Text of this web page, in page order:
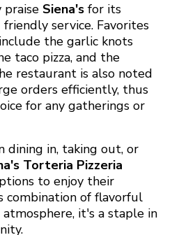
Siena's for its
service. Favorites
the garlic knots
taco pizza, and the
restaurant is also noted
orders efficiently, thus
for any gatherings or
dining in, taking out, or
Torteria Pizzeria
to enjoy their
combination of flavorful
it's a staple in